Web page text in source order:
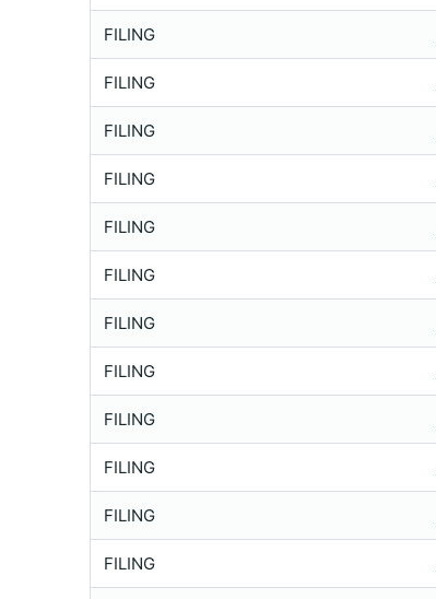
FILING
FILING
FILING
FILING
FILING
FILING
FILING
FILING
FILING
FILING
FILING
FILING